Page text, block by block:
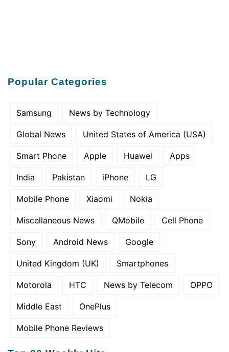
Popular Categories
Samsung News by Technology
Global News United States of America (USA)
Smart Phone Apple Huawei Apps
India Pakistan iPhone LG
Mobile Phone Xiaomi Nokia
Miscellaneous News QMobile Cell Phone
Sony Android News Google
United Kingdom (UK) Smartphones
Motorola HTC News by Telecom OPPO
Middle East OnePlus
Mobile Phone Reviews